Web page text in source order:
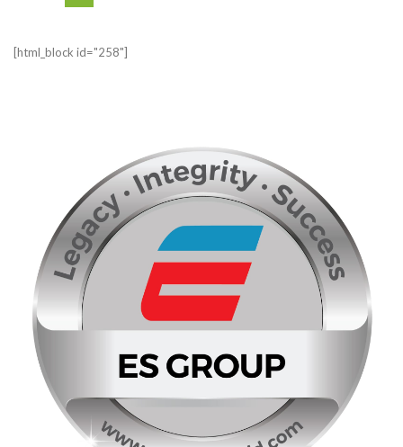
[html_block id="258"]